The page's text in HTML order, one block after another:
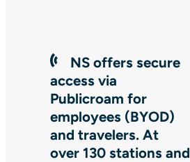
NS offers secure
access via
Publicroam for
employees (BYOD)
and travelers. At
over 130 stations and